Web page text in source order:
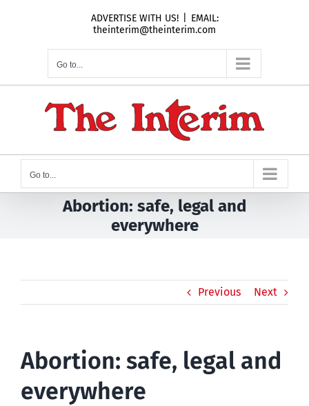
ADVERTISE WITH US!
EMAIL:
theinterim@theinterim.com
Go to...
Go to...
Abortion: safe, legal and
everywhere
Previous Next
Abortion: safe, legal and
everywhere